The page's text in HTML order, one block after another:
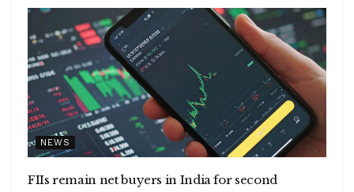
NEWS
FIIs remain net buyers in India for second